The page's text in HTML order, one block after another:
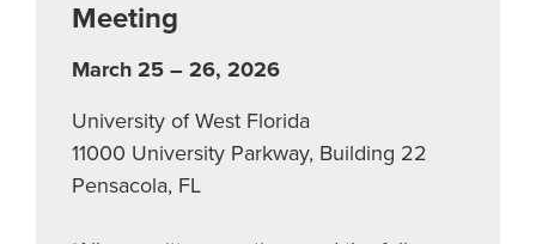
Meeting
March 25 – 26, 2026
University of West Florida
11000 University Parkway, Building 22
Pensacola, FL